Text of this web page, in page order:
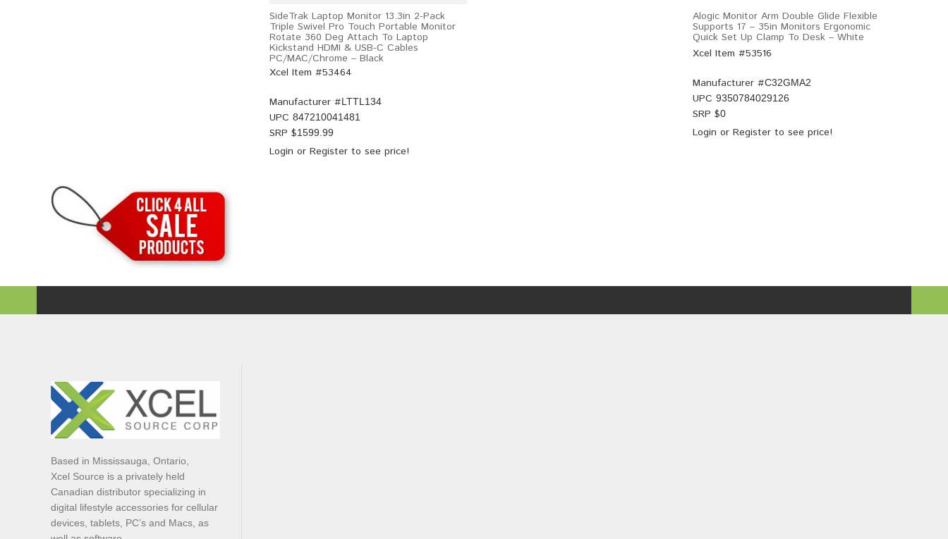
SideTrak Laptop Monitor 13.3in 2-Pack
Triple Swivel Pro Touch Portable Monitor
Rotate 360 Deg Attach To Laptop
Kickstand HDMI & USB-C Cables
PC/MAC/Chrome – Black
Xcel Item #53464
Manufacturer #LTTL134
UPC 847210041481
SRP $1599.99
Login or Register to see price!
Alogic Monitor Arm Double Glide Flexible
Supports 17 – 35in Monitors Ergonomic
Quick Set Up Clamp To Desk – White
Xcel Item #53516
Manufacturer #C32GMA2
UPC 9350784029126
SRP $0
Login or Register to see price!
Based in Mississauga, Ontario,
Xcel Source is a privately held
Canadian distributor specializing in
digital lifestyle accessories for cellular
devices, tablets, PC’s and Macs, as